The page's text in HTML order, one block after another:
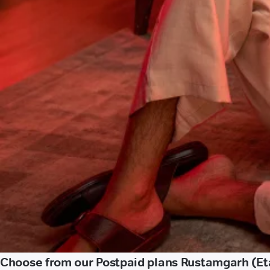
Choose from our Postpaid plans Rustamgarh